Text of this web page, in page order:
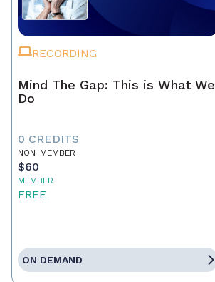
RECORDING
Mind The Gap: This is What We
Do
0 CREDITS
NON-MEMBER
$60
MEMBER
FREE
ON DEMAND